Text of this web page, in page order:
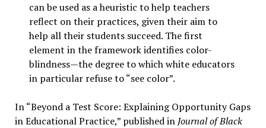
can be used as a heuristic to help teachers
reflect on their practices, given their aim to
help all their students succeed. The first
element in the framework identifies color-
blindness—the degree to which white educators
in particular refuse to “see color”.
In “Beyond a Test Score: Explaining Opportunity Gaps
in Educational Practice,” published in Journal of Black